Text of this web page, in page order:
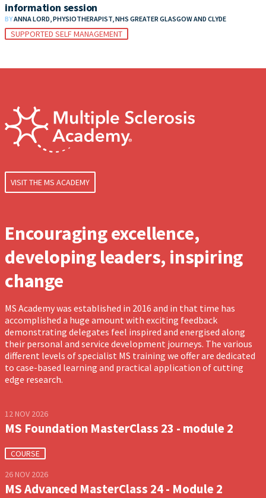
information session
BYANNA LORD, PHYSIOTHERAPIST, NHS GREATER GLASGOW AND CLYDE
SUPPORTED SELF MANAGEMENT
VISIT THE MS ACADEMY
Encouraging excellence,
developing leaders, inspiring
change
MS Academy was established in 2016 and in that time has
accomplished a huge amount with exciting feedback
demonstrating delegates feel inspired and energised along
their personal and service development journeys. The various
different levels of specialist MS training we offer are dedicated
to case-based learning and practical application of cutting
edge research.
12 NOV 2026
MS Foundation MasterClass 23 - module 2
COURSE
26 NOV 2026
MS Advanced MasterClass 24 - Module 2